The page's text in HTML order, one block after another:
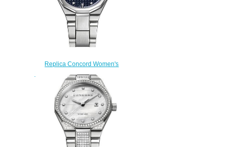
Replica Concord Women's
Mariner Quartz Watch mariner-
0320423
$200.00